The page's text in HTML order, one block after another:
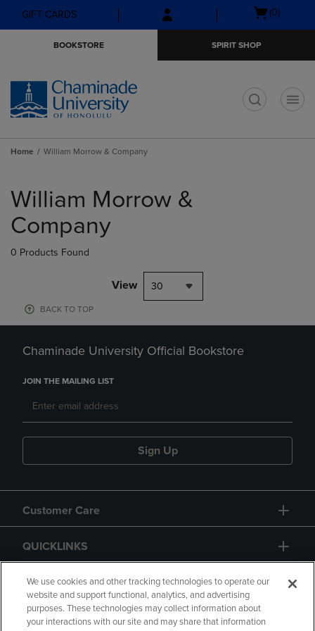
Skip
to
Skip
to
menu
GIFT CARDS
Open
(0)
BOOKSTORE SPIRIT SHOP
Home William Morrow & Company
products
William Morrow &
Company
0 Products Found
View 30
BACK TO TOP
Chaminade University Official Bookstore
JOIN THE MAILING LIST
Sign Up
Customer Care
QUICKLINKS
GIFT CARD
We use cookies and other tracking technologies to operate our
website and support functional, analytics, and advertising
purposes. These technologies may collect information about
your interactions with our site and may share that information